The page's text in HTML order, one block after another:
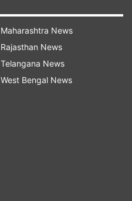
Maharashtra News
Rajasthan News
Telangana News
West Bengal News